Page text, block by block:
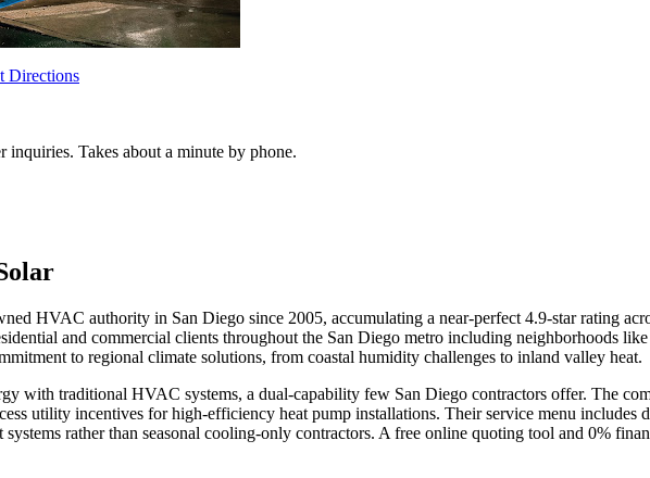
Directions
inquiries. Takes about a minute by phone.
HVAC authority in San Diego since 2005, accumulating a near-perfect 4.9-star rating
and commercial clients throughout the San Diego metro including neighborhoods
to regional climate solutions, from coastal humidity challenges to inland valley heat.
with traditional HVAC systems, a dual-capability few San Diego contractors offer. The
utility incentives for high-efficiency heat pump installations. Their service menu includes
rather than seasonal cooling-only contractors. A free online quoting tool and 0%